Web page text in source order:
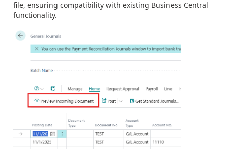
file, ensuring compatibility with existing Business Central
functionality.